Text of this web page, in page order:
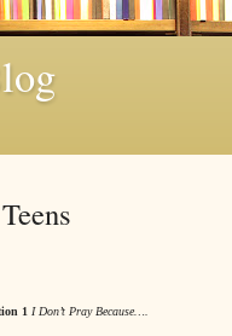
1 I Don’t Pray Because….